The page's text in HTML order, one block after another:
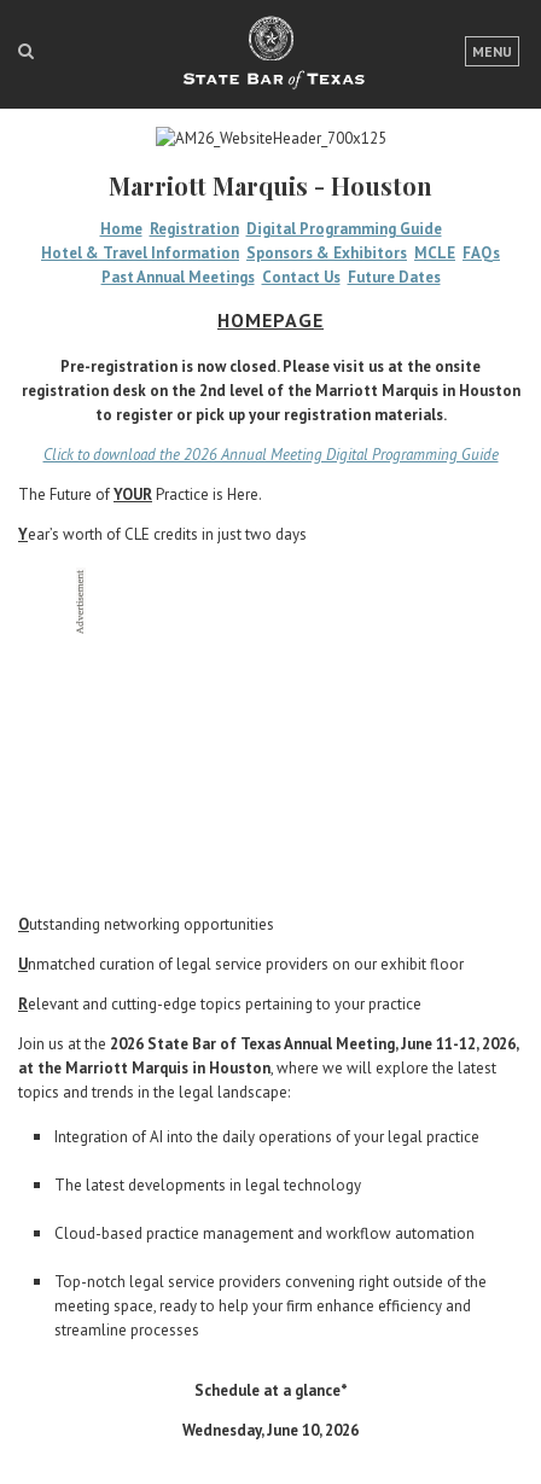
MENU
LOGIN
FOR THE PUBLIC
NEWS & PUBLICATIONS
ACCESS TO JUSTICE
EVENTS
Career Center
Marriott Marquis - Houston
Home Registration Digital Programming Guide
Hotel & Travel Information Sponsors & Exhibitors MCLE FAQs
Past Annual Meetings Contact Us Future Dates
HOMEPAGE
Pre-registration is now closed. Please visit us at the onsite
registration desk on the 2nd level of the Marriott Marquis in Houston
to register or pick up your registration materials.
Click to download the 2026 Annual Meeting Digital Programming Guide
The Future ofYOURPractice is Here.
Year’s worth of CLE credits in just two days
Outstanding networking opportunities
Unmatched curation of legal service providers on our exhibit floor
Relevant and cutting-edge topics pertaining to your practice
Join us at the 2026 State Bar of Texas Annual Meeting, June 11-12, 2026,
at the Marriott Marquis in Houston, where we will explore the latest
topics and trends in the legal landscape:
Integration of AI into the daily operations of your legal practice
The latest developments in legal technology
Cloud-based practice management and workflow automation
Top-notch legal service providers convening right outside of the
meeting space, ready to help your firm enhance efficiency and
streamline processes
Schedule at a glance*
Wednesday, June 10, 2026